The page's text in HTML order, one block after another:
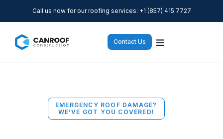
Call us now for our roofing services: +1 (857) 415 7727
Contact Us
EMERGENCY ROOF DAMAGE?
WE’VE GOT YOU COVERED!